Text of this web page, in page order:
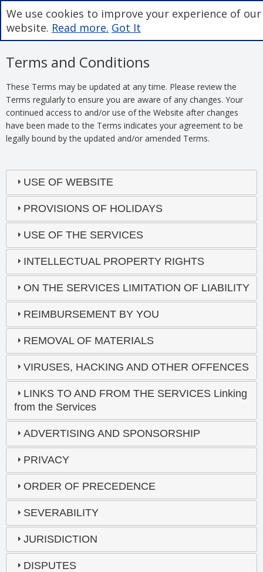
Terms and Conditions
These Terms may be updated at any time. Please review the
Terms regularly to ensure you are aware of any changes. Your
continued access to and/or use of the Website after changes
have been made to the Terms indicates your agreement to be
legally bound by the updated and/or amended Terms.
USE OF WEBSITE
PROVISIONS OF HOLIDAYS
USE OF THE SERVICES
INTELLECTUAL PROPERTY RIGHTS
ON THE SERVICES LIMITATION OF LIABILITY
REIMBURSEMENT BY YOU
REMOVAL OF MATERIALS
VIRUSES, HACKING AND OTHER OFFENCES
LINKS TO AND FROM THE SERVICES Linking
from the Services
ADVERTISING AND SPONSORSHIP
PRIVACY
ORDER OF PRECEDENCE
SEVERABILITY
JURISDICTION
DISPUTES
We use cookies to improve your experience of our
website. Read more. Got It